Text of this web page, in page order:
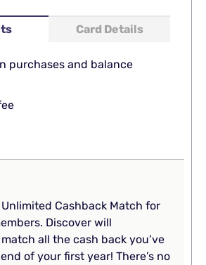
Card Details
purchases and balance
Unlimited Cashback Match for
Discover will
all the cash back you’ve
of your first year! There’s no